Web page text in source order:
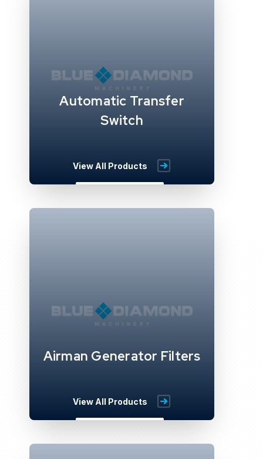
Automatic Transfer
Switch
View All Products
Airman Generator Filters
View All Products